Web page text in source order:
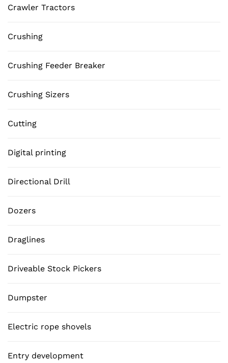
Crawler Tractors
Crushing
Crushing Feeder Breaker
Crushing Sizers
Cutting
Digital printing
Directional Drill
Dozers
Draglines
Driveable Stock Pickers
Dumpster
Electric rope shovels
Entry development